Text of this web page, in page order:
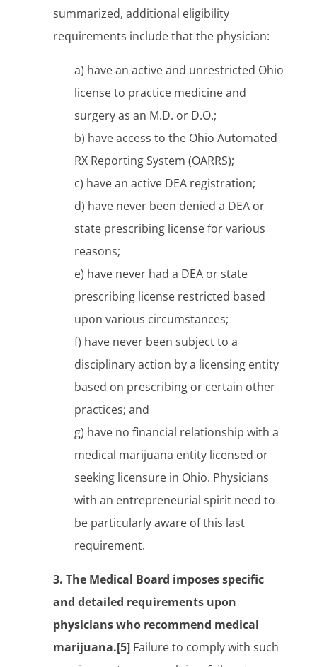
summarized, additional eligibility
requirements include that the physician:
a) have an active and unrestricted Ohio
license to practice medicine and
surgery as an M.D. or D.O.;
b) have access to the Ohio Automated
RX Reporting System (OARRS);
c) have an active DEA registration;
d) have never been denied a DEA or
state prescribing license for various
reasons;
e) have never had a DEA or state
prescribing license restricted based
upon various circumstances;
f) have never been subject to a
disciplinary action by a licensing entity
based on prescribing or certain other
practices; and
g) have no financial relationship with a
medical marijuana entity licensed or
seeking licensure in Ohio. Physicians
with an entrepreneurial spirit need to
be particularly aware of this last
requirement.
3. The Medical Board imposes specific
and detailed requirements upon
physicians who recommend medical
marijuana.[5] Failure to comply with such